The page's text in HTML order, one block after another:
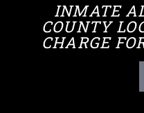
INMATE
COUNTY
CHARGE